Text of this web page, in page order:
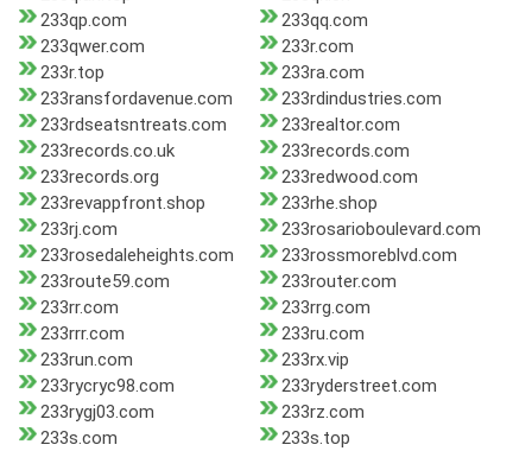
233qp.com
233qq.com
233qwer.com
233r.com
233r.top
233ra.com
233ransfordavenue.com
233rdindustries.com
233rdseatsntreats.com
233realtor.com
233records.co.uk
233records.com
233records.org
233redwood.com
233revappfront.shop
233rhe.shop
233rj.com
233rosarioboulevard.com
233rosedaleheights.com
233rossmoreblvd.com
233route59.com
233router.com
233rr.com
233rrg.com
233rrr.com
233ru.com
233run.com
233rx.vip
233rycryc98.com
233ryderstreet.com
233rygj03.com
233rz.com
233s.com
233s.top